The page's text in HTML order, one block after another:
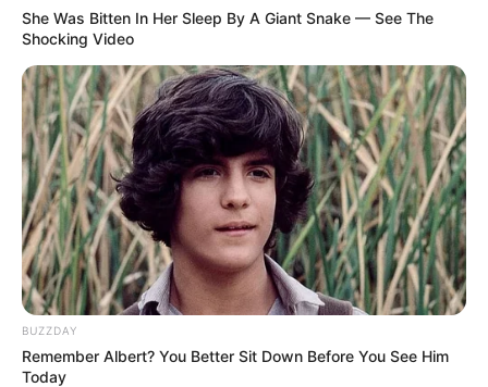
ShareFacebookWhatsAppTelegramMessenger
X
Pati, que seu aniversário marque o início de um período
repleto de liberdade e leveza.
Feliz Aniversário!
She Was Bitten In Her Sleep By A Giant Snake — See The
Shocking Video
BUZZDAY
Remember Albert? You Better Sit Down Before You See Him
Today